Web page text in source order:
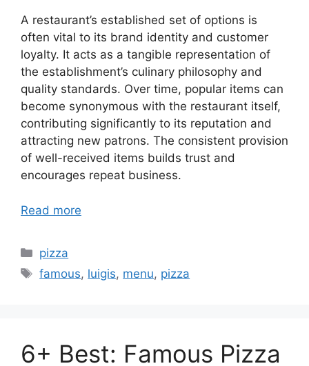
A restaurant’s established set of options is
often vital to its brand identity and customer
loyalty. It acts as a tangible representation of
the establishment’s culinary philosophy and
quality standards. Over time, popular items can
become synonymous with the restaurant itself,
contributing significantly to its reputation and
attracting new patrons. The consistent provision
of well-received items builds trust and
encourages repeat business.
Read more
Categories
pizza
Tags
famous, luigis, menu, pizza
6+ Best: Famous Pizza